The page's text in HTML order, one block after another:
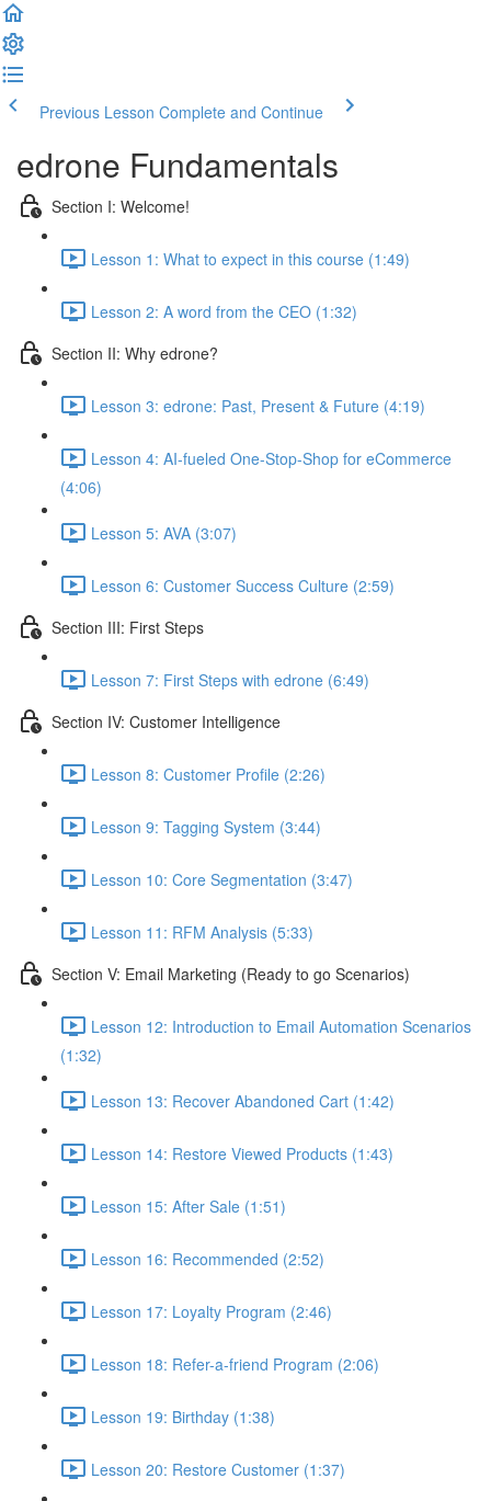
Previous Lesson Complete and Continue
edrone Fundamentals
Section I: Welcome!
Lesson 1: What to expect in this course (1:49)
Lesson 2: A word from the CEO (1:32)
Section II: Why edrone?
Lesson 3: edrone: Past, Present & Future (4:19)
Lesson 4: AI-fueled One-Stop-Shop for eCommerce
(4:06)
Lesson 5: AVA (3:07)
Lesson 6: Customer Success Culture (2:59)
Section III: First Steps
Lesson 7: First Steps with edrone (6:49)
Section IV: Customer Intelligence
Lesson 8: Customer Profile (2:26)
Lesson 9: Tagging System (3:44)
Lesson 10: Core Segmentation (3:47)
Lesson 11: RFM Analysis (5:33)
Section V: Email Marketing (Ready to go Scenarios)
Lesson 12: Introduction to Email Automation Scenarios
(1:32)
Lesson 13: Recover Abandoned Cart (1:42)
Lesson 14: Restore Viewed Products (1:43)
Lesson 15: After Sale (1:51)
Lesson 16: Recommended (2:52)
Lesson 17: Loyalty Program (2:46)
Lesson 18: Refer-a-friend Program (2:06)
Lesson 19: Birthday (1:38)
Lesson 20: Restore Customer (1:37)